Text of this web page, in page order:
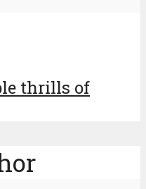
thrills of